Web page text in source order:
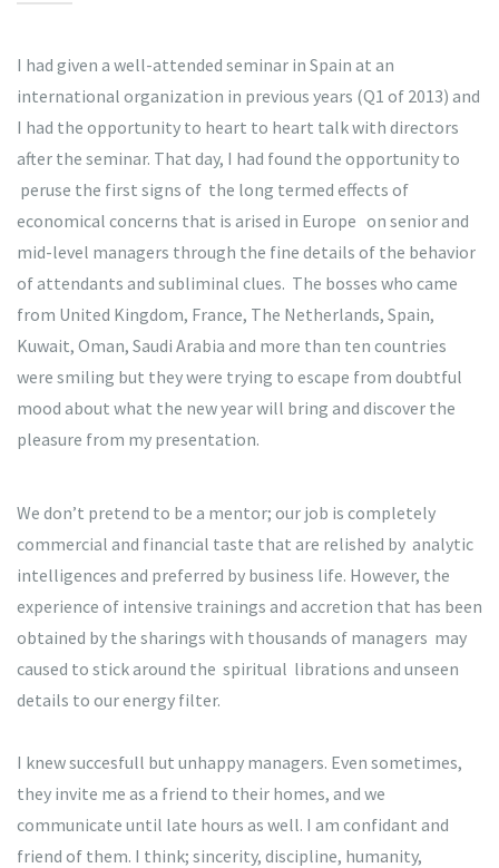
I had given a well-attended seminar in Spain at an
international organization in previous years (Q1 of 2013) and
I had the opportunity to heart to heart talk with directors
after the seminar. That day, I had found the opportunity to
peruse the first signs of the long termed effects of
economical concerns that is arised in Europe on senior and
mid-level managers through the fine details of the behavior
of attendants and subliminal clues. The bosses who came
from United Kingdom, France, The Netherlands, Spain,
Kuwait, Oman, Saudi Arabia and more than ten countries
were smiling but they were trying to escape from doubtful
mood about what the new year will bring and discover the
pleasure from my presentation.
We don’t pretend to be a mentor; our job is completely
commercial and financial taste that are relished by analytic
intelligences and preferred by business life. However, the
experience of intensive trainings and accretion that has been
obtained by the sharings with thousands of managers may
caused to stick around the spiritual librations and unseen
details to our energy filter.
I knew succesfull but unhappy managers. Even sometimes,
they invite me as a friend to their homes, and we
communicate until late hours as well. I am confidant and
friend of them. I think; sincerity, discipline, humanity,